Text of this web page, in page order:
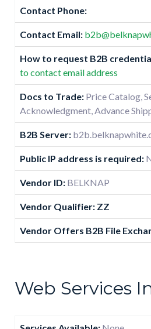
Contact Phone:
Contact Email:
How to request B2B
to contact email address
Docs to Trade: Price Catalog,
Acknowledgment, Advance
B2B Server:
Public IP address is required:
Vendor ID: BELKNAP
Vendor Qualifier: ZZ
Vendor Offers B2B File
Web Services